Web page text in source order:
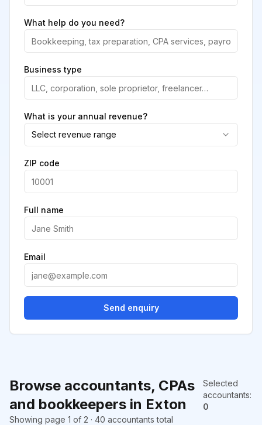
Browse accountants, CPAs
and bookkeepers in Exton
Selected
accountants:
0
Showing page 1 of 2 · 40 accountants total
What help do you need?
Business type
What is your annual revenue?
Select revenue range
ZIP code
Full name
Email
Send enquiry